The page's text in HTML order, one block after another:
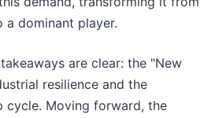
a dominant player.
are clear: the "New
resilience and the
cycle. Moving forward, the